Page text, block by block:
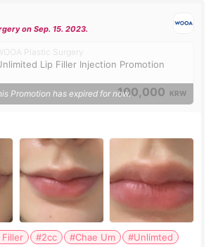
on Sep. 15. 2023.
Plastic Surgery
Lip Filler Injection Promotion
100,000 KRW
Promotion has expired for now.
Filler #2cc #Chae Um
#Unlimted